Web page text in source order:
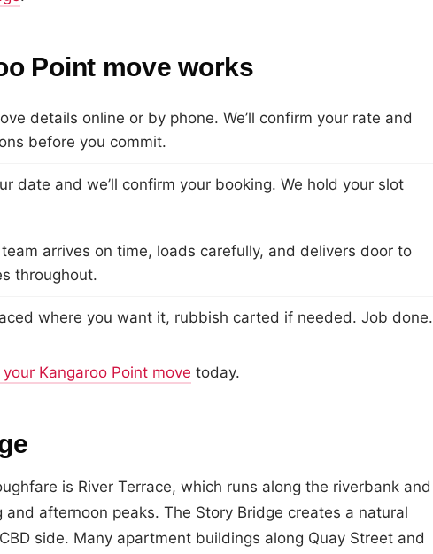
Point move works
details online or by phone. We’ll confirm your rate and
before you commit.
date and we’ll confirm your booking. We hold your slot
arrives on time, loads carefully, and delivers door to
throughout.
where you want it, rubbish carted if needed. Job done.
your Kangaroo Point move today.
is River Terrace, which runs along the riverbank and
afternoon peaks. The Story Bridge creates a natural
side. Many apartment buildings along Quay Street and